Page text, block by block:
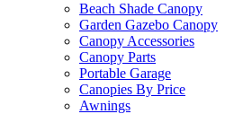
Beach Shade Canopy
Garden Gazebo Canopy
Canopy Accessories
Canopy Parts
Portable Garage
Canopies By Price
Awnings